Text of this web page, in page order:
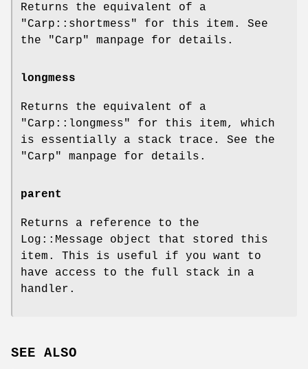
Returns the equivalent of a
"Carp::shortmess"
for this item. See
the
"Carp" manpage for details.
longmess
Returns the equivalent of a
"Carp::longmess"
for this item, which
is essentially a stack trace. See the
"Carp"
manpage for details.
parent
Returns a reference to the
Log::Message object that stored this
item. This is useful if you want to
have access to the full stack in a
handler.
SEE ALSO